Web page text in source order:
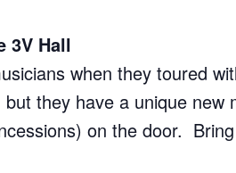
3V Hall
when they toured
they have a unique
on the door.